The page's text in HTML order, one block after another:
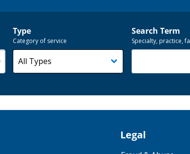
Type
Category of service
Search Term
Specialty, practice,
Legal